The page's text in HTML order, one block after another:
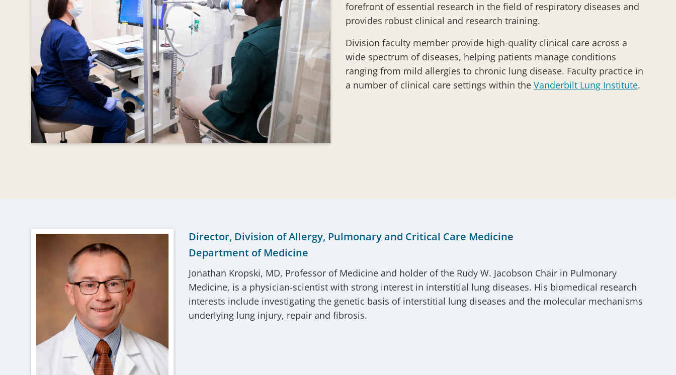
forefront of essential research in the field of respiratory diseases and
provides robust clinical and research training.
Division faculty member provide high-quality clinical care across a
wide spectrum of diseases, helping patients manage conditions
ranging from mild allergies to chronic lung disease. Faculty practice in
a number of clinical care settings within the Vanderbilt Lung Institute.
Director, Division of Allergy, Pulmonary and Critical Care Medicine
Department of Medicine
Jonathan Kropski, MD, Professor of Medicine and holder of the Rudy W. Jacobson Chair in Pulmonary
Medicine, is a physician-scientist with strong interest in interstitial lung diseases. His biomedical research
interests include investigating the genetic basis of interstitial lung diseases and the molecular mechanisms
underlying lung injury, repair and fibrosis.